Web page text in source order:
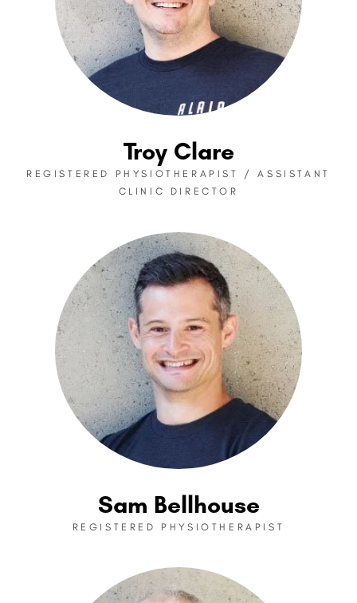
Troy Clare
REGISTERED PHYSIOTHERAPIST / ASSISTANT
CLINIC DIRECTOR
Sam Bellhouse
REGISTERED PHYSIOTHERAPIST